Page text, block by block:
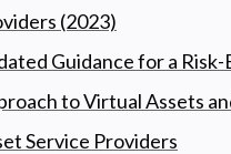
(2023)
Guidance for a Risk-
to Virtual Assets
Service Providers